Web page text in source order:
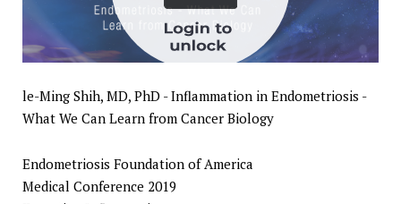
le-Ming Shih, MD, PhD - Inflammation in Endometriosis -
What We Can Learn from Cancer Biology
Endometriosis Foundation of America
Medical Conference 2019